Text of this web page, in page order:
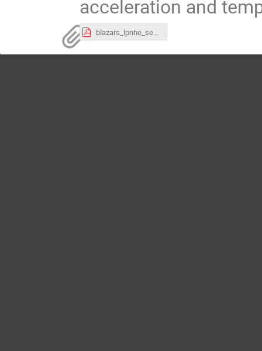
acceleration and
blazars_lpnhe_seminar.pdf